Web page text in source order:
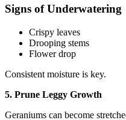
Signs of Underwatering
Crispy leaves
Drooping stems
Flower drop
Consistent moisture is key.
5. Prune Leggy Growth
Geraniums can become